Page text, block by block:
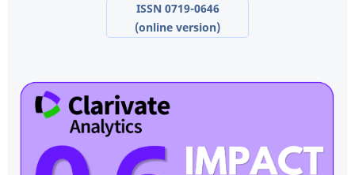
ISSN 0719-0646
(online version)